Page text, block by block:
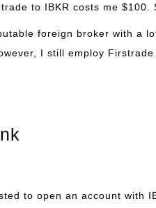
to IBKR costs me $100.
foreign broker with a
I still employ
to open an account with